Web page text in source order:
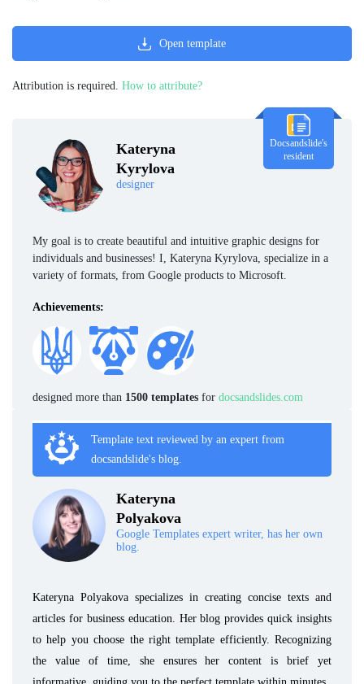
Kateryna
Kyrylova
designer
Docsandslide's
resident
My goal is to create beautiful and intuitive graphic designs for
individuals and businesses! I, Kateryna Kyrylova, specialize in a
variety of formats, from Google products to Microsoft.
Achievements:
designed more than 1500 templates for docsandslides.com
Template text reviewed by an expert from
docsandslide's blog.
Kateryna
Polyakova
Google Templates expert writer, has her own
blog.
Kateryna Polyakova specializes in creating concise texts and
articles for business education. Her blog provides quick insights
to help you choose the right template efficiently. Recognizing
the value of time, she ensures her content is brief yet
Open template
Attribution is required. How to attribute?